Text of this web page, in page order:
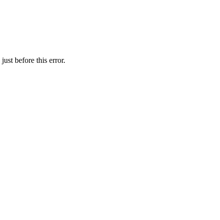
before this error.